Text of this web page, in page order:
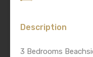
Description
3 Bedrooms